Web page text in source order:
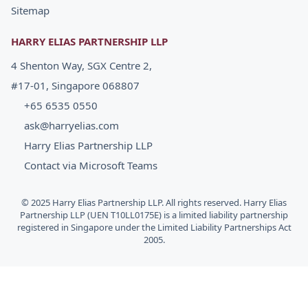
Sitemap
HARRY ELIAS PARTNERSHIP LLP
4 Shenton Way, SGX Centre 2,
#17-01, Singapore 068807
+65 6535 0550
ask@harryelias.com
Harry Elias Partnership LLP
Contact via Microsoft Teams
© 2025 Harry Elias Partnership LLP. All rights reserved. Harry Elias
Partnership LLP (UEN T10LL0175E) is a limited liability partnership
registered in Singapore under the Limited Liability Partnerships Act
2005.